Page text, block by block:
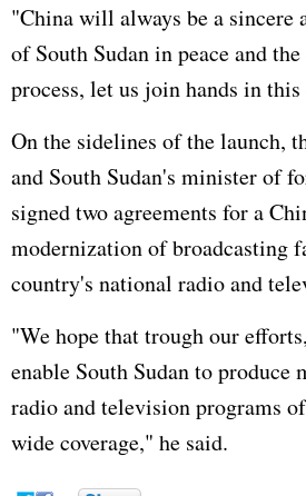
"China will always be a sincere
of South Sudan in peace and
process, let us join hands in this
On the sidelines of the launch,
and South Sudan's minister of
signed two agreements for a
modernization of broadcasting
country's national radio and
"We hope that trough our
enable South Sudan to produce
radio and television programs
wide coverage," he said.